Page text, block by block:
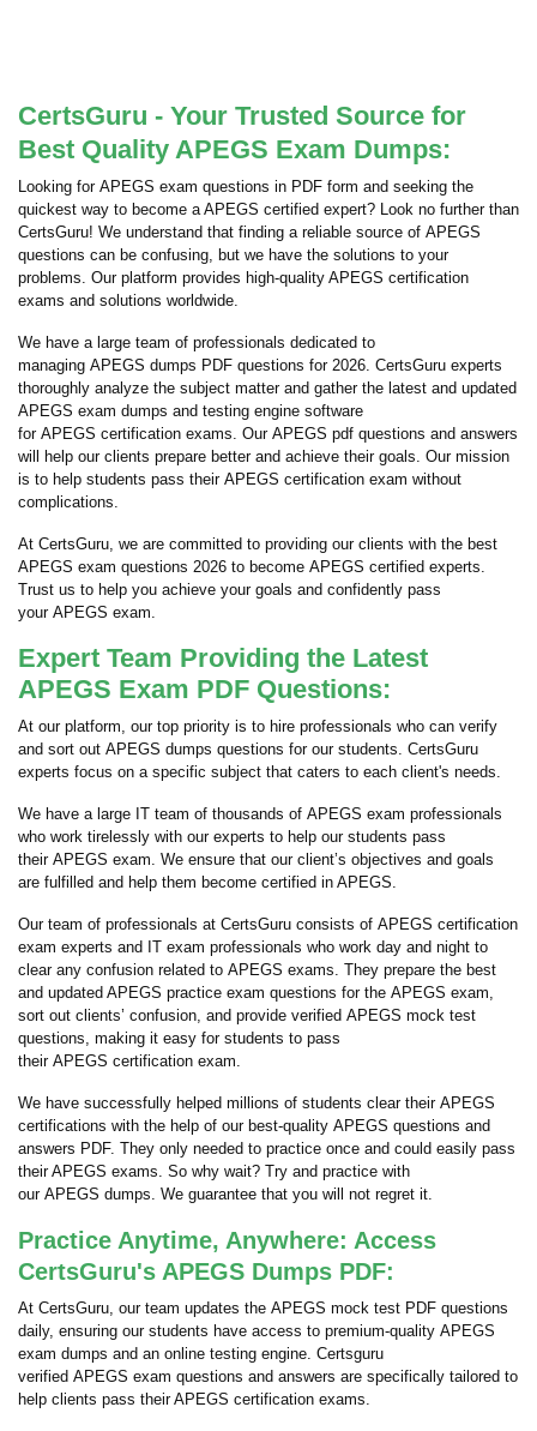
CertsGuru - Your Trusted Source for
Best Quality APEGS Exam Dumps:
Looking for APEGS exam questions in PDF form and seeking the
quickest way to become a APEGS certified expert? Look no further than
CertsGuru! We understand that finding a reliable source of APEGS
questions can be confusing, but we have the solutions to your
problems. Our platform provides high-quality APEGS certification
exams and solutions worldwide.
We have a large team of professionals dedicated to
managing APEGS dumps PDF questions for 2026. CertsGuru experts
thoroughly analyze the subject matter and gather the latest and updated
APEGS exam dumps and testing engine software
for APEGS certification exams. Our APEGS pdf questions and answers
will help our clients prepare better and achieve their goals. Our mission
is to help students pass their APEGS certification exam without
complications.
At CertsGuru, we are committed to providing our clients with the best
APEGS exam questions 2026 to become APEGS certified experts.
Trust us to help you achieve your goals and confidently pass
your APEGS exam.
Expert Team Providing the Latest
APEGS Exam PDF Questions:
At our platform, our top priority is to hire professionals who can verify
and sort out APEGS dumps questions for our students. CertsGuru
experts focus on a specific subject that caters to each client's needs.
We have a large IT team of thousands of APEGS exam professionals
who work tirelessly with our experts to help our students pass
their APEGS exam. We ensure that our client’s objectives and goals
are fulfilled and help them become certified in APEGS.
Our team of professionals at CertsGuru consists of APEGS certification
exam experts and IT exam professionals who work day and night to
clear any confusion related to APEGS exams. They prepare the best
and updated APEGS practice exam questions for the APEGS exam,
sort out clients’ confusion, and provide verified APEGS mock test
questions, making it easy for students to pass
their APEGS certification exam.
We have successfully helped millions of students clear their APEGS
certifications with the help of our best-quality APEGS questions and
answers PDF. They only needed to practice once and could easily pass
their APEGS exams. So why wait? Try and practice with
our APEGS dumps. We guarantee that you will not regret it.
Practice Anytime, Anywhere: Access
CertsGuru's APEGS Dumps PDF:
At CertsGuru, our team updates the APEGS mock test PDF questions
daily, ensuring our students have access to premium-quality APEGS
exam dumps and an online testing engine. Certsguru
verified APEGS exam questions and answers are specifically tailored to
help clients pass their APEGS certification exams.